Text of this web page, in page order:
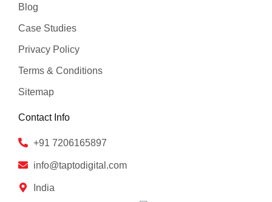
Blog
Case Studies
Privacy Policy
Terms & Conditions
Sitemap
Contact Info
+91 7206165897
info@taptodigital.com
India